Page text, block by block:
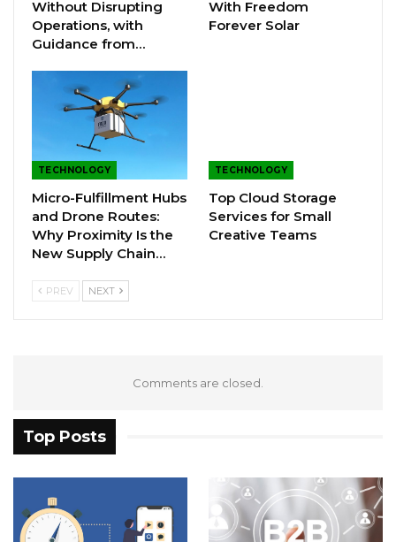
Without Disrupting
Operations, with
Guidance from…
With Freedom
Forever Solar
TECHNOLOGY
Micro-Fulfillment Hubs
and Drone Routes:
Why Proximity Is the
New Supply Chain…
TECHNOLOGY
Top Cloud Storage
Services for Small
Creative Teams
PREV NEXT
Comments are closed.
Top Posts